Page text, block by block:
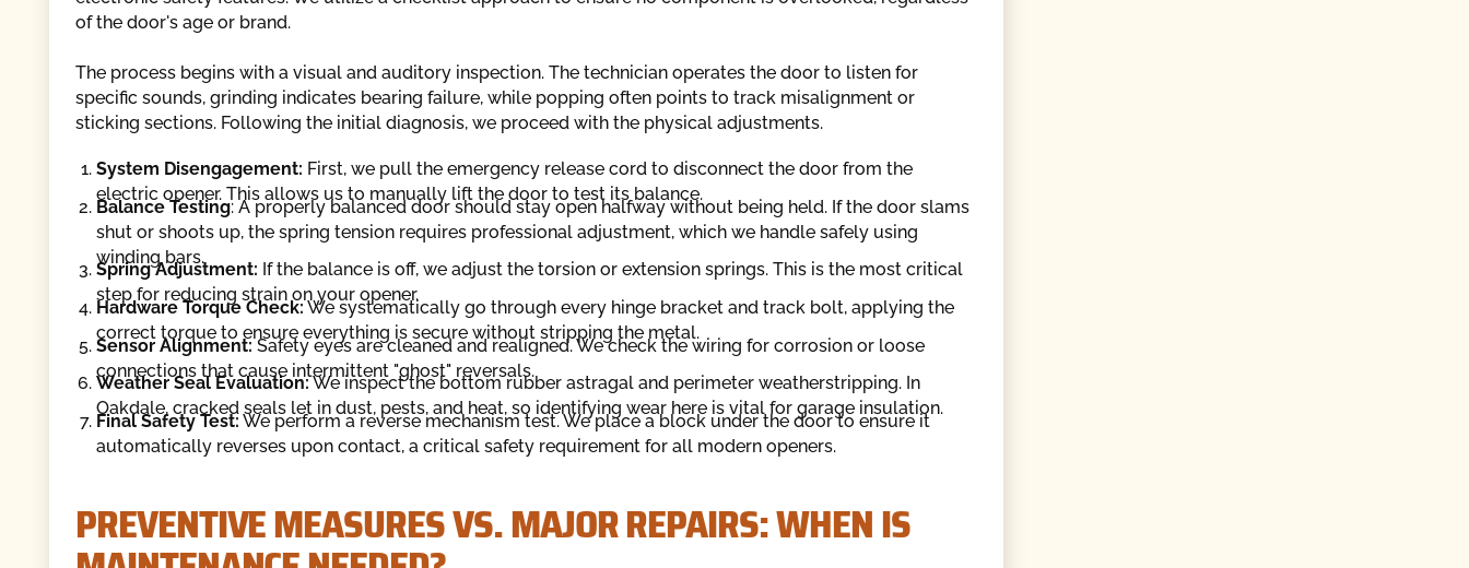
of the door's age or brand.
The process begins with a visual and auditory inspection. The technician operates the door to listen for
specific sounds, grinding indicates bearing failure, while popping often points to track misalignment or
sticking sections. Following the initial diagnosis, we proceed with the physical adjustments.
System Disengagement: First, we pull the emergency release cord to disconnect the door from the
electric opener. This allows us to manually lift the door to test its balance.
Balance Testing: A properly balanced door should stay open halfway without being held. If the door slams
shut or shoots up, the spring tension requires professional adjustment, which we handle safely using
winding bars.
Spring Adjustment: If the balance is off, we adjust the torsion or extension springs. This is the most critical
step for reducing strain on your opener.
Hardware Torque Check:We systematically go through every hinge bracket and track bolt, applying the
correct torque to ensure everything is secure without stripping the metal.
Sensor Alignment:Safety eyes are cleaned and realigned. We check the wiring for corrosion or loose
connections that cause intermittent "ghost" reversals.
Weather Seal Evaluation:We inspect the bottom rubber astragal and perimeter weatherstripping. In
Oakdale, cracked seals let in dust, pests, and heat, so identifying wear here is vital for garage insulation.
Final Safety Test:We perform a reverse mechanism test. We place a block under the door to ensure it
automatically reverses upon contact, a critical safety requirement for all modern openers.
PREVENTIVE MEASURES VS. MAJOR REPAIRS: WHEN IS